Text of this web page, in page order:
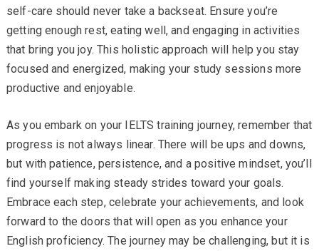
self-care should never take a backseat. Ensure you’re
getting enough rest, eating well, and engaging in activities
that bring you joy. This holistic approach will help you stay
focused and energized, making your study sessions more
productive and enjoyable.
As you embark on your IELTS training journey, remember that
progress is not always linear. There will be ups and downs,
but with patience, persistence, and a positive mindset, you’ll
find yourself making steady strides toward your goals.
Embrace each step, celebrate your achievements, and look
forward to the doors that will open as you enhance your
English proficiency. The journey may be challenging, but it is